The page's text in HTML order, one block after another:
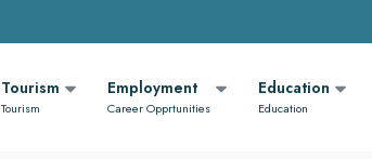
Tourism
Tourism
Employment
Career Opprtunities
Education
Education